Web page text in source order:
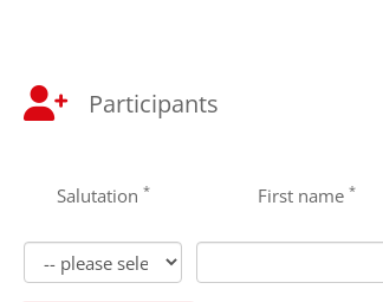
Participants
Salutation * First name *